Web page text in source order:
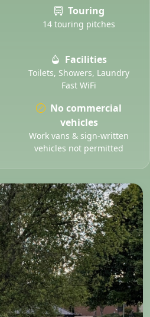
Touring
14 touring pitches
Facilities
Toilets, Showers, Laundry
Fast WiFi
No commercial
vehicles
Work vans & sign-written
vehicles not permitted